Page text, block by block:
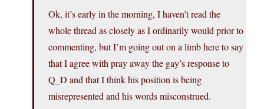
Ok, it’s early in the morning, I haven’t read the
whole thread as closely as I ordinarily would prior to
commenting, but I’m going out on a limb here to say
that I agree with pray away the gay’s response to
Q_D and that I think his position is being
misrepresented and his words misconstrued.